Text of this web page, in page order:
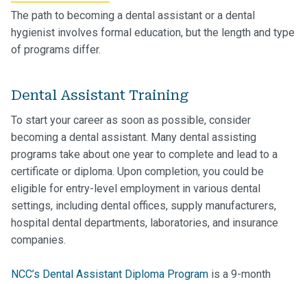
The path to becoming a dental assistant or a dental
hygienist involves formal education, but the length and type
of programs differ.
Dental Assistant Training
To start your career as soon as possible, consider
becoming a dental assistant. Many dental assisting
programs take about one year to complete and lead to a
certificate or diploma. Upon completion, you could be
eligible for entry-level employment in various dental
settings, including dental offices, supply manufacturers,
hospital dental departments, laboratories, and insurance
companies.
NCC’s Dental Assistant Diploma Program is a 9-month